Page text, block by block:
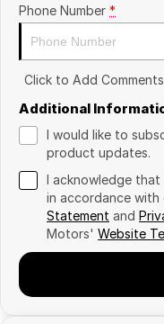
Phone Number *
Click to Add Comments
Additional
I would like to
product updates.
I acknowledge that
in accordance with
Statement and
Motors' Website